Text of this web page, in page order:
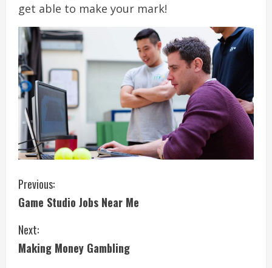
get able to make your mark!
C
o
n
Previous:
Game Studio Jobs Near Me
Next:
Making Money Gambling